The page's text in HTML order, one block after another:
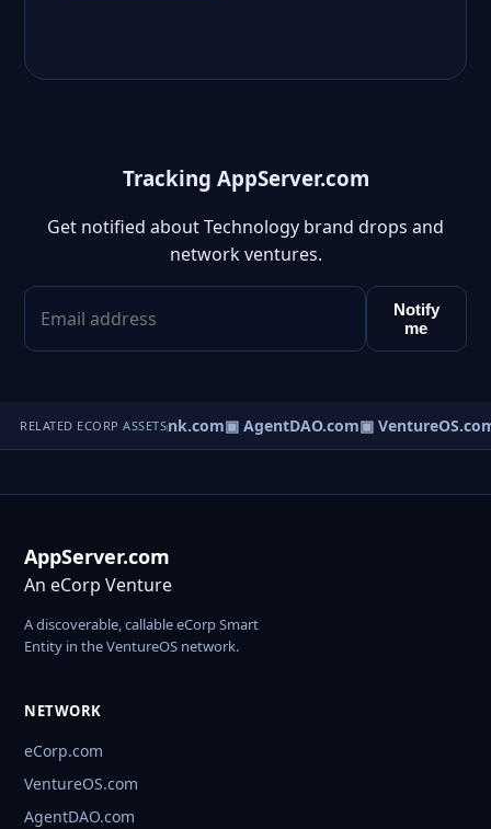
Tracking AppServer.com
Get notified about Technology brand drops and
network ventures.
Notify
me
RELATED ECORP ASSETS
▣ AgentBank.com▣ AgentDAO.com▣ VentureOS.com
AppServer.com
An eCorp Venture
A discoverable, callable eCorp Smart
Entity in the VentureOS network.
NETWORK
eCorp.com
VentureOS.com
AgentDAO.com